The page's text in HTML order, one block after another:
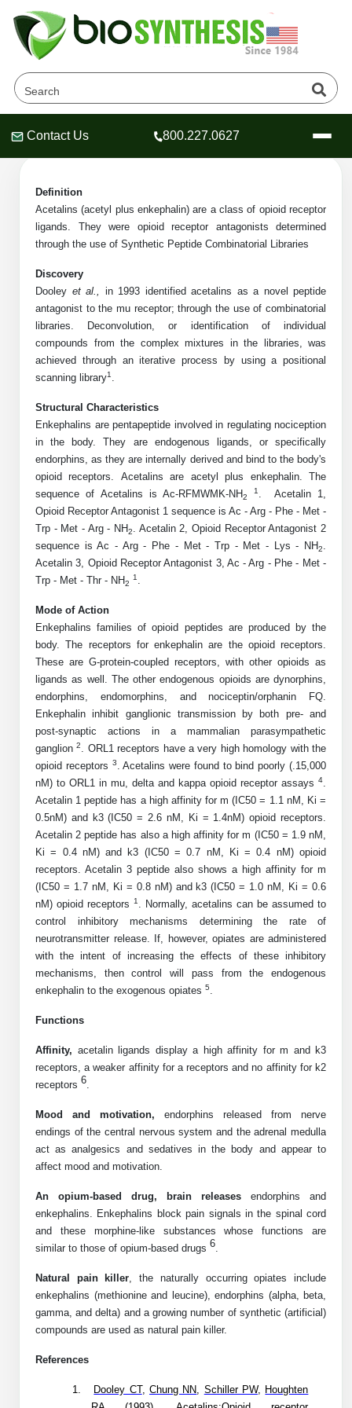
Header
Header
Header
Contact Us 800.227.0627
Company
About Us
Mission
Facility
Career
News
OligoTech at BSI
Speciality Oligonucleotide Synthesis
Oligonucleotide Services
Oligo Services at BSI
OligoLS RUO
OligoDX Diagnostic
OligoTX Therapeutic
Analytical & QC Services
Analytical & QC Services at BSI
Oligo Release QC Services
Oligo Process Development
Development Services
Analytical Method Development
Oligo Stability Study
Custom Oligo Synthesis
Custom Oligos at BSI
Custom DNA Synthesis
HT DNA Plate Oligos
Custom RNA Synthesis
HT RNA Plate Oligos
Long RNA Synthesis
Custom siRNA Synthesis
Purification Services
Modification by Types
Modification by Properties
Modification by Applications
Speciality Oligonucleotide Synthesis Overview
Peptides Services
PeptideTech at BSI
Custom Peptide Type
Research Use Peptides (RUO)
Therapeutic/Clinical Peptides
Diagnostic Peptides
Peptide Release QC
Custom Peptide Synthesis
Custom Peptide Synthesis Overview
Standard Peptides
Custom Peptide Libraries
Custom Peptide Arrays
Large Scale Peptides
Difficult Peptides
Long Peptides
Hydrophobic Peptides
Peptide Modifications
Modifications Listing Overview
Terminal
Amino Acid Substitution
Backbone Modification
Cyclic Peptide
Side-Chain Functionalization
Click Chemistry Peptide
Post-Translational - PTMS
Cleavable & Responsive Linkers
Peptide Purification and Analytical Services
Peptide Purification Services
Molecular Biology Services
Molecular Biology Services
Molecular Biology Services at BSI
Long RNA Transcript Services
mRNA Transcription Services
Gene and DNA Synthesis
Plasmid DNA Preparation
Protein Expression
Recombinant Protein Purification
RNA & Protein Delivery (LNP
Formulation)
Protein Modification & Bioconjugation
B
Bioconjugation Service
Conjugation Service Overview
Site-Specific Conjugation
Payloads, Label & Tags
Cross Linkers, Spacers
Chemistries & Reactive Handles
Carrier & Delivery System
Surfaces & Solid-Support
Development & Scale Up
Analytical Characterization
Application Based Conjugation
Biomolecule Conjugation
Biomolecule Conjugates
Antibody Bioconjugates
Oligo Conjugates
Peptide Bioconjugates
Protein Conjugates
Drug Bioconjugtes (ODC)
Small Molecule/Hapten Conjugates
Polymer Bioconjugation
Lipid & Liposome Bioconjugates
Glycoconjugates
Metal Chelator Bioconjugates
Immuno Chemistry Services
Immunochemistry Services
Antibody Purification
ELISA Development & Optimizationt
Antibody Engineering and Conjugation
Antibody Engineering and Conjugation
Overview
Fluorescent Lableing
Secondary Detection Probes
Enzyme Labeling (HRP, AP)
Biotin conjugation
Nanoparticle Conjugation
Oligonucleotide Conjugation
Antibody Drug Bioconjugation (ADC)
Small Molecule / Ligand Conjugation
Liposome Conjugation
Polymer Conjugation
Fragmenation
Bioanalytical Services
Bioanalytical Services
Amino Acid Analysis
Endotoxin Assay
Mass Spectrometry
Peptide Identity Confirmation
Peptide Counterion Analysis
Bioburden Assay
Salt-Sodium Content Analysis
Water Content Analysis
Residual Chemical Analysis
pH Analysis
Solubility Testing
Time-Schedule Stability Study
Customer / Bundled Panel
Resources
Educational Resources
Educational Articles
Frequently Asked Questions
Literature Vault
Newsletters
Scientific Tools
Oligo Properties Calculator
Peptide Properties Calculator
Peptide Design Library
PNA Properties Calculator
Genetic Code Table
Unit Conversion Tables
Educational Resources
Educational Resources
Educational Articles
Frequently Asked Questions
Literature Vault
Newsletters
Scientific Tools
Oligo Properties Calculator
Peptide Properties Calculator
Peptide Design Library
PNA Properties Calculator
Bioinformatic Glossary
Genetic Code Table
Unit Conversion Tables
Online Quotes & Order
Online Quotes
Oligonucleotide Quote
Peptide Quote
IVT RNA Quote
siRNA Quote
Protein Expression Quote
Cell Line Validation Quote
Protein Sequencing Quote
Amino Acid Analysis Quote
Online Order
Oligonucleotide Order
Peptide Order
Catalog Peptides
Enzyme Labeling
Cell Line Validation Order
siRNA Order
Printable Forms & SDS Sheets
Printable Forms
Cell Line Form
DNA/RNA Form
BNA Form
Protein Expression/Purification
Protein/Peptide Sequencing
Amino Acid Analysis Form
Mass Spec Analysis Form
Endotoxin Testing Info Form
Credit Card Authorization Form
MSDS / SDS Sheets
SDS Oligonucleotides
SDS Peptides / Proteins
SDS Dendrimers
Additional Resources
Additional Resources
Contact Us
Open New Account
Update Your Account
Order History
Favorite Items
Shopping Cart
Login
Acetalin Products
Home »Catalog Peptides » Acetalin
Definition
Acetalins (acetyl plus enkephalin) are a class of opioid receptor
ligands. They were opioid receptor antagonists determined
through the use of Synthetic Peptide Combinatorial Libraries
Discovery
Dooley et al., in 1993 identified acetalins as a novel peptide
antagonist to the mu receptor; through the use of combinatorial
libraries. Deconvolution, or identification of individual
compounds from the complex mixtures in the libraries, was
achieved through an iterative process by using a positional
scanning library1 .
Structural Characteristics
Enkephalins are pentapeptide involved in regulating nociception
in the body. They are endogenous ligands, or specifically
endorphins, as they are internally derived and bind to the body's
opioid receptors. Acetalins are acetyl plus enkephalin.
The
sequence of Acetalins is Ac-RFMWMK-NH2
1 . Acetalin 1,
Opioid Receptor Antagonist 1 sequence is Ac - Arg - Phe - Met -
Trp - Met - Arg - NH2. Acetalin 2, Opioid Receptor Antagonist 2
sequence is Ac - Arg - Phe - Met - Trp - Met - Lys - NH2.
Acetalin 3, Opioid Receptor Antagonist 3, Ac - Arg - Phe - Met -
Trp - Met - Thr - NH2
1 .
Mode of Action
Enkephalins families of opioid peptides are produced by the
body. The receptors for enkephalin are the opioid receptors.
These are G-protein-coupled receptors, with other opioids as
ligands as well. The other endogenous opioids are dynorphins,
endorphins, endomorphins, and nociceptin/orphanin FQ.
Enkephalin inhibit ganglionic transmission by both pre- and
post-synaptic actions in a mammalian parasympathetic
ganglion2. ORL1 receptors have a very high homology with the
opioid receptors 3. Acetalins were found to bind poorly (.15,000
nM) to ORL1 in mu, delta and kappa opioid receptor assays 4.
Acetalin 1 peptide has a high affinity for m (IC50 = 1.1 nM, Ki =
0.5nM) and k3 (IC50 = 2.6 nM, Ki = 1.4nM) opioid receptors.
Acetalin 2 peptide has also a high affinity for m (IC50 = 1.9 nM,
Ki = 0.4 nM) and k3 (IC50 = 0.7 nM, Ki = 0.4 nM) opioid
receptors. Acetalin 3 peptide also shows a high affinity for m
(IC50 = 1.7 nM, Ki = 0.8 nM) and k3 (IC50 = 1.0 nM, Ki = 0.6
nM) opioid receptors
1 . Normally, acetalins can be assumed to
control inhibitory mechanisms determining the rate of
neurotransmitter release. If, however, opiates are administered
with the intent of increasing the effects of these inhibitory
mechanisms, then control will pass from the endogenous
enkephalin to the exogenous opiates 5.
Functions
Affinity, acetalinligands display a high affinity for m and k3
receptors, a weaker affinity for a receptors and no affinity for k2
receptors 6.
Mood and motivation, endorphins released from nerve
endings of the central nervous system and the adrenal medulla
act as analgesics and sedatives in the body and appear to
affect mood and motivation.
An opium-based drug, brain releases endorphins and
enkephalins. Enkephalins block pain signals in the spinal cord
and these morphine-like substances whose functions are
similar to those of opium-based drugs 6.
Natural pain killer, the naturally occurring opiates include
enkephalins (methionine and leucine), endorphins (alpha, beta,
gamma, and delta) and a growing number of synthetic (artificial)
compounds are used as natural pain killer.
References
1. Dooley CT,Chung NN, Schiller PW, Houghten